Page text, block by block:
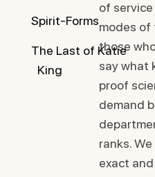
Spirit-Forms
The Last of Katie
King
of
modes
those
say what
proof
demand
ranks.
exact